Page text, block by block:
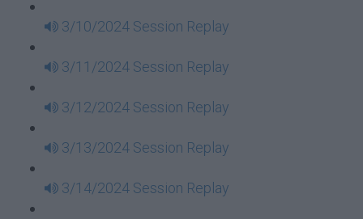
3/10/2024 Session Replay
3/11/2024 Session Replay
3/12/2024 Session Replay
3/13/2024 Session Replay
3/14/2024 Session Replay